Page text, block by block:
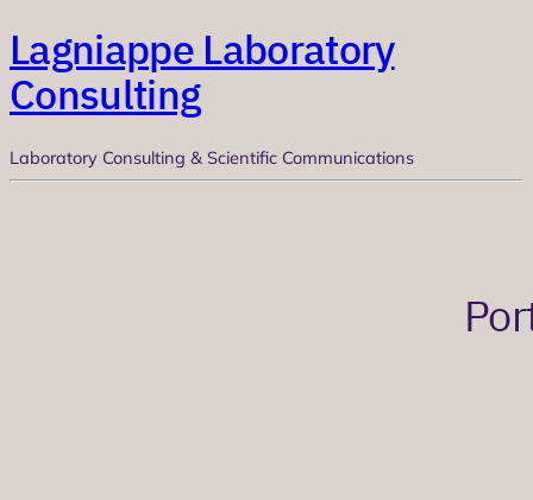
Lagniappe Laboratory
Consulting
Laboratory Consulting & Scientific Communications